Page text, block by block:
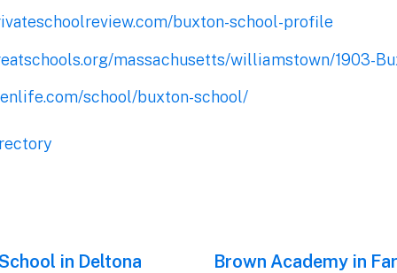
buxton-school-profile
massachusetts/williamstown/1903-
school/buxton-school/
in Deltona
Next
Brown Academy in